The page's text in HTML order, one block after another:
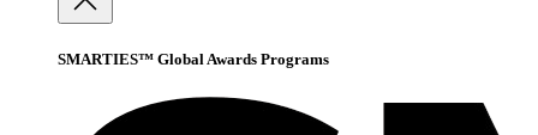
SMARTIES™ Global Awards Programs